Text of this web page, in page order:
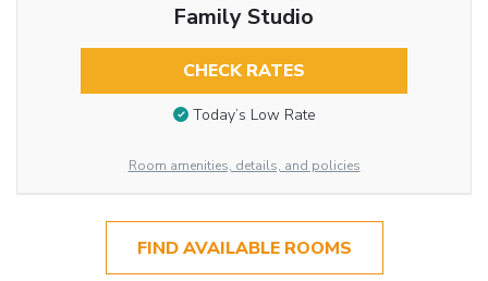
Family Studio
CHECK RATES
Today’s Low Rate
Room amenities, details, and policies
FIND AVAILABLE ROOMS